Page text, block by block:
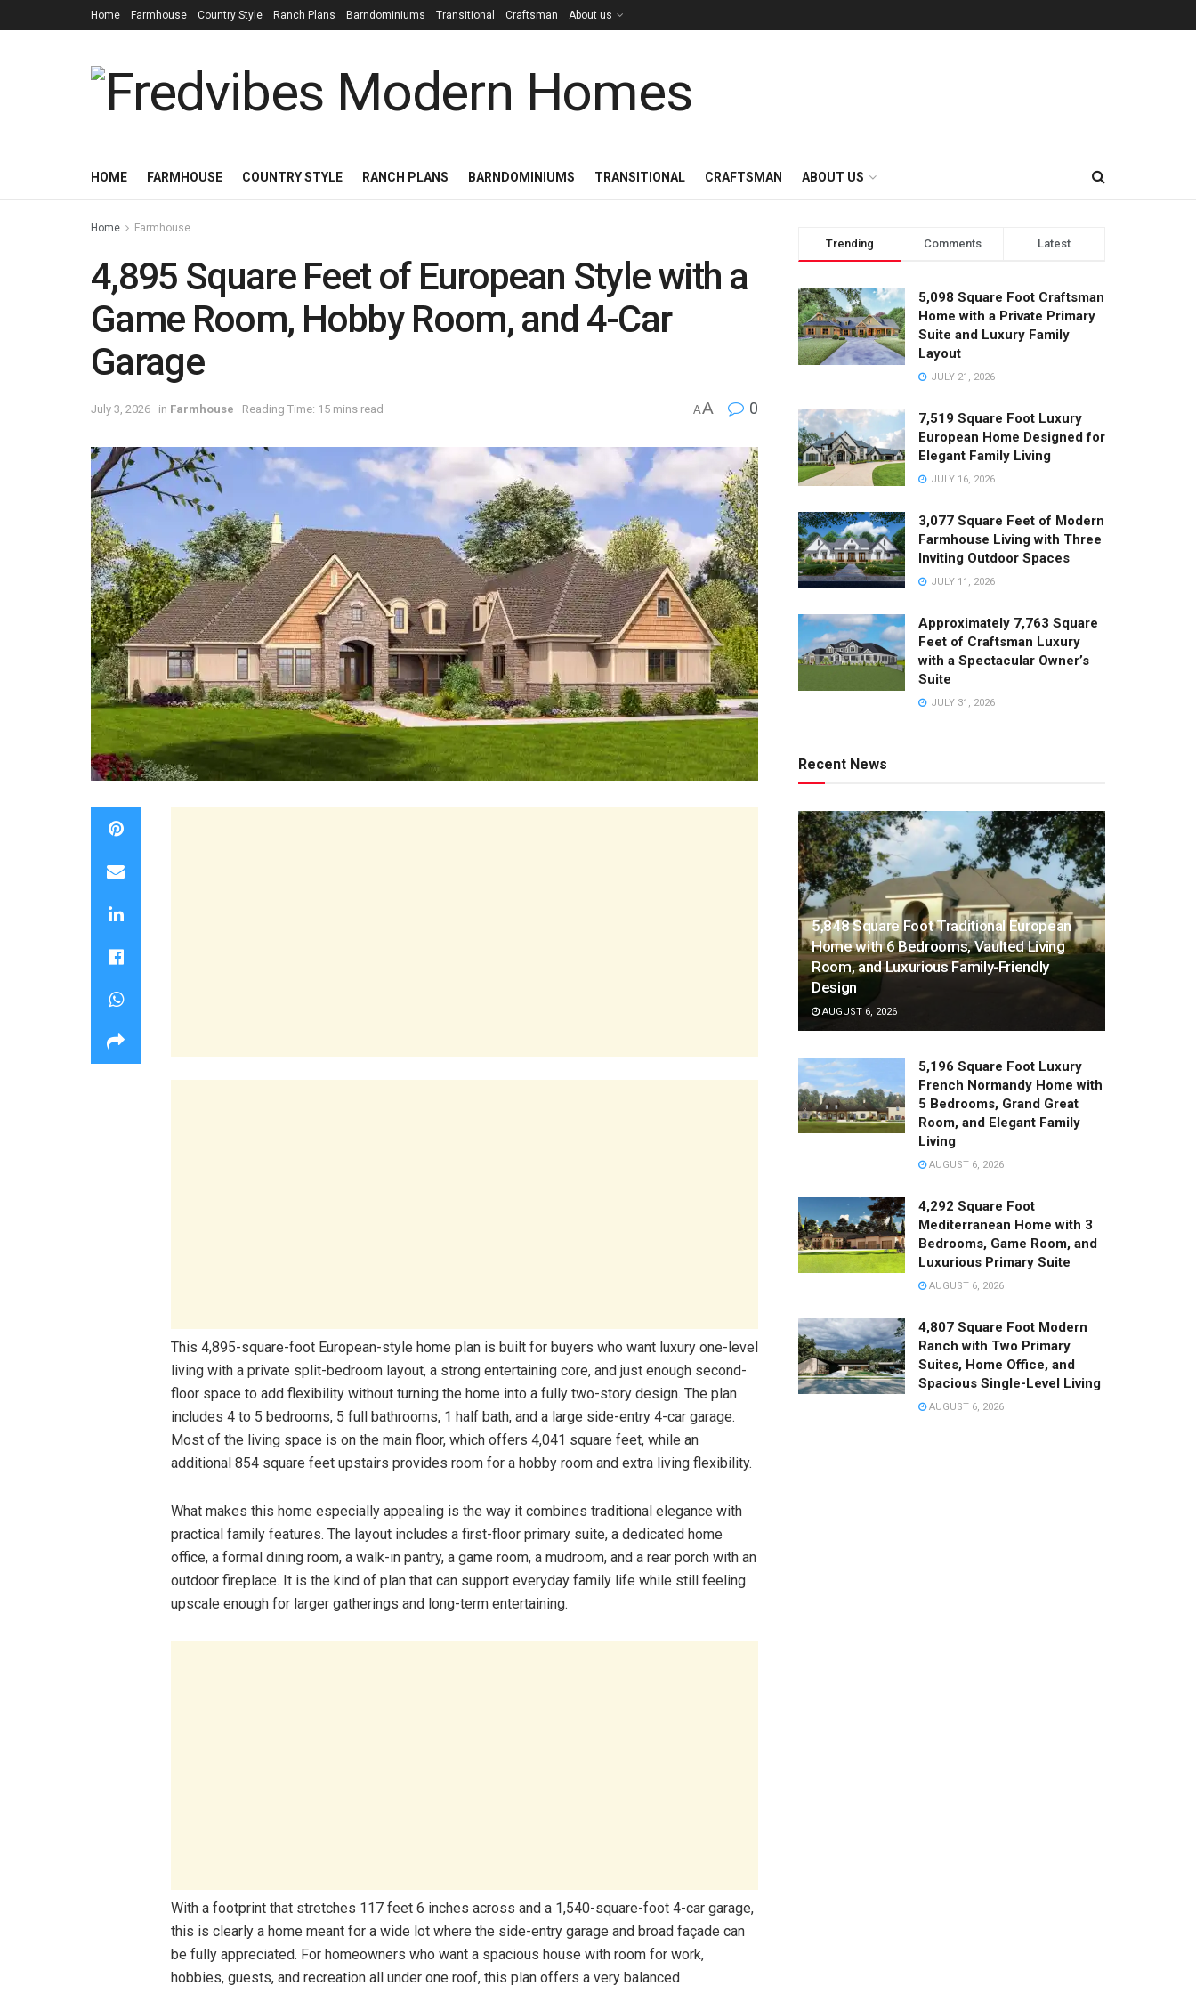
Home Farmhouse Country Style Ranch Plans Barndominiums Transitional Craftsman About us
HOME FARMHOUSE COUNTRY STYLE RANCH PLANS BARNDOMINIUMS TRANSITIONAL CRAFTSMAN ABOUT US
Home Farmhouse
4,895 Square Feet of European Style with a
Game Room, Hobby Room, and 4-Car
Garage
July 3, 2026 in Farmhouse Reading Time: 15 mins read AA 0
This 4,895-square-foot European-style home plan is built for buyers who want luxury one-level
living with a private split-bedroom layout, a strong entertaining core, and just enough second-
floor space to add flexibility without turning the home into a fully two-story design. The plan
includes 4 to 5 bedrooms, 5 full bathrooms, 1 half bath, and a large side-entry 4-car garage.
Most of the living space is on the main floor, which offers 4,041 square feet, while an
additional 854 square feet upstairs provides room for a hobby room and extra living flexibility.
What makes this home especially appealing is the way it combines traditional elegance with
practical family features. The layout includes a first-floor primary suite, a dedicated home
office, a formal dining room, a walk-in pantry, a game room, a mudroom, and a rear porch with an
outdoor fireplace. It is the kind of plan that can support everyday family life while still feeling
upscale enough for larger gatherings and long-term entertaining.
With a footprint that stretches 117 feet 6 inches across and a 1,540-square-foot 4-car garage,
this is clearly a home meant for a wide lot where the side-entry garage and broad façade can
be fully appreciated. For homeowners who want a spacious house with room for work,
hobbies, guests, and recreation all under one roof, this plan offers a very balanced
Trending Comments Latest
5,098 Square Foot Craftsman
Home with a Private Primary
Suite and Luxury Family
Layout
JULY 21, 2026
7,519 Square Foot Luxury
European Home Designed for
Elegant Family Living
JULY 16, 2026
3,077 Square Feet of Modern
Farmhouse Living with Three
Inviting Outdoor Spaces
JULY 11, 2026
Approximately 7,763 Square
Feet of Craftsman Luxury
with a Spectacular Owner’s
Suite
JULY 31, 2026
Recent News
5,848 Square Foot Traditional European
Home with 6 Bedrooms, Vaulted Living
Room, and Luxurious Family-Friendly
Design
AUGUST 6, 2026
5,196 Square Foot Luxury
French Normandy Home with
5 Bedrooms, Grand Great
Room, and Elegant Family
Living
AUGUST 6, 2026
4,292 Square Foot
Mediterranean Home with 3
Bedrooms, Game Room, and
Luxurious Primary Suite
AUGUST 6, 2026
4,807 Square Foot Modern
Ranch with Two Primary
Suites, Home Office, and
Spacious Single-Level Living
AUGUST 6, 2026